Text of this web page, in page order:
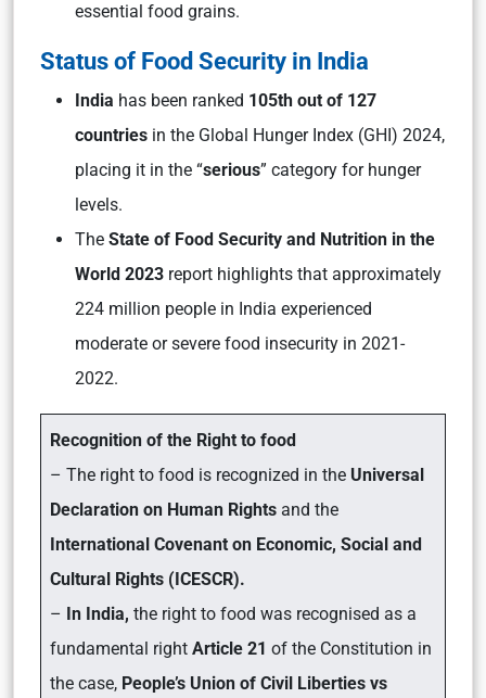
essential food grains.
Status of Food Security in India
India has been ranked 105th out of 127
countries in the Global Hunger Index (GHI) 2024,
placing it in the “serious” category for hunger
levels.
The State of Food Security and Nutrition in the
World 2023 report highlights that approximately
224 million people in India experienced
moderate or severe food insecurity in 2021-
2022.
Recognition of the Right to food
– The right to food is recognized in the Universal
Declaration on Human Rights and the
International Covenant on Economic, Social and
Cultural Rights (ICESCR).
– In India, the right to food was recognised as a
fundamental right Article 21 of the Constitution in
the case, People’s Union of Civil Liberties vs